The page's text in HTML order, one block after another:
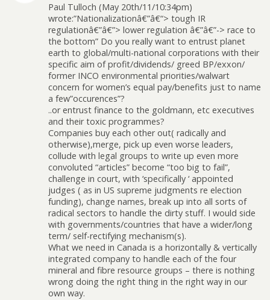
Paul Tulloch (May 20th/11/10:34pm)
wrote:”Nationalizationâ€”â€“> tough IR
regulationâ€”â€”> lower regulation â€”â€”-> race to
the bottom” Do you really want to entrust planet
earth to global/multi-national corporations with their
specific aim of profit/dividends/ greed BP/exxon/
former INCO environmental priorities/walwart
concern for women’s equal pay/benefits just to name
a few”occurences”?
..or entrust finance to the goldmann, etc executives
and their toxic programmes?
Companies buy each other out( radically and
otherwise),merge, pick up even worse leaders,
collude with legal groups to write up even more
convoluted “articles” become “too big to fail”,
challenge in court, with ‘specifically ‘ appointed
judges ( as in US supreme judgments re election
funding), change names, break up into all sorts of
radical sectors to handle the dirty stuff. I would side
with governments/countries that have a wider/long
term/ self-rectifying mechanism(s).
What we need in Canada is a horizontally & vertically
integrated company to handle each of the four
mineral and fibre resource groups – there is nothing
wrong doing the right thing in the right way in our
own way.